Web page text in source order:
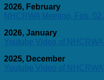
2026, February
NHCRWA Meeting, Feb.
2026, January
Youtube Video of
2025, December
Youtube Video of